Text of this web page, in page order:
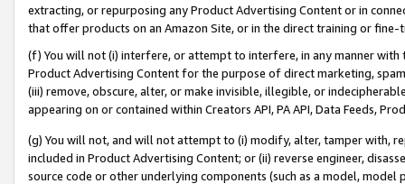
extracting, or repurposing any Product Advertising Content or in
that offer products on an Amazon Site, or in the direct training or
(f) You will not (i) interfere, or attempt to interfere, in any manner
Product Advertising Content for the purpose of direct marketing,
(iii) remove, obscure, alter, or make invisible, illegible, or
appearing on or contained within Creators API, PA API, Data Feeds,
(g) You will not, and will not attempt to (i) modify, alter, tamper with,
included in Product Advertising Content; or (ii) reverse engineer,
source code or other underlying components (such as a model,